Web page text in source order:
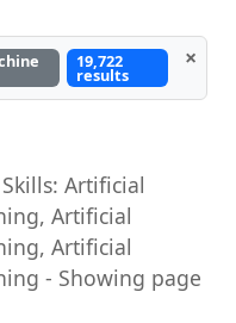
19,722
results
×
Artificial
Artificial
Artificial
- Showing page